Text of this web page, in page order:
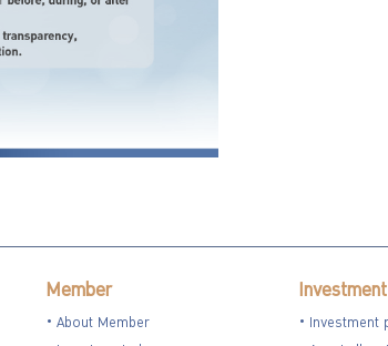
Member
About Member
Investment
Investment